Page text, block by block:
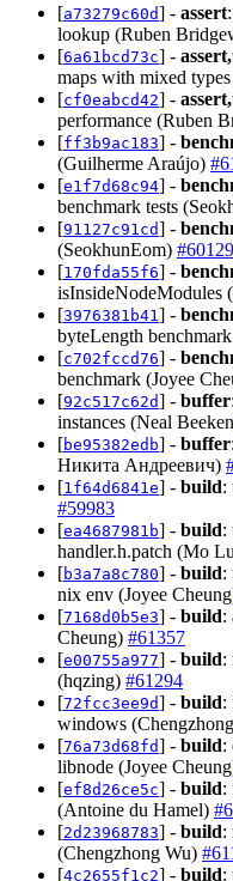
[a73279c60d] - assert
lookup (Ruben
[6a61bcd73c] -
maps with mixed
[cf0eabcd42] -
performance (Ruben
[ff3b9ac183] -
(Guilherme Araújo)
[e1f7d68c94] -
benchmark tests
[91127c91cd] -
(SeokhunEom) #60129
[170fda55f6] -
isInsideNodeModules
[3976381b41 ] -
byteLength
[c702fccd76] -
benchmark (Joyee
[92c517c62d] - buffer
instances (Neal
[be95382edb] - buffer
Никита Андреевич)
[1f64d6841e] - build:
#59983
[ea4687981b] - build:
handler.h.patch (Mo
[b3a7a8c780] - build:
nix env (Joyee
[7168d0b5e3] - build:
Cheung) #61357
[e00755a977] - build:
(hqzing) #61294
[72fcc3ee9d] - build:
windows
[76a73d68fd] - build:
libnode (Joyee
[ef8d26ce5c] - build:
(Antoine du Hamel)
[2d23968783] - build:
(Chengzhong Wu)
[4c2655f1c2] - build: